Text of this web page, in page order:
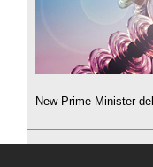
New Prime Minister